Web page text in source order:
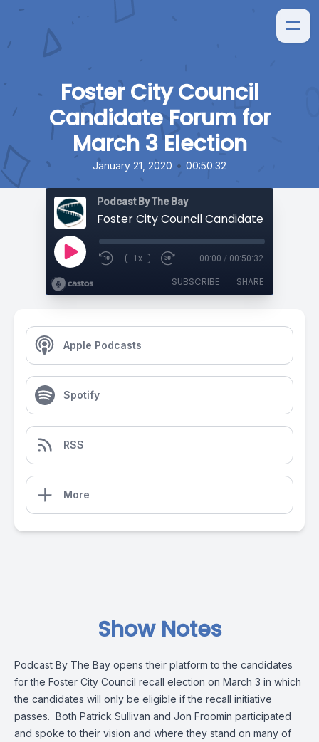
Foster City Council
Candidate Forum for
March 3 Election
January 21, 2020 • 00:50:32
Podcast By The Bay
1x 00:00 / 00:50:32
SUBSCRIBE SHARE
Apple Podcasts
Spotify
RSS
More
Show Notes
Podcast By The Bay opens their platform to the candidates
for the Foster City Council recall election on March 3 in which
the candidates will only be eligible if the recall initiative
passes. Both Patrick Sullivan and Jon Froomin participated
and spoke to their vision and where they stand on many of